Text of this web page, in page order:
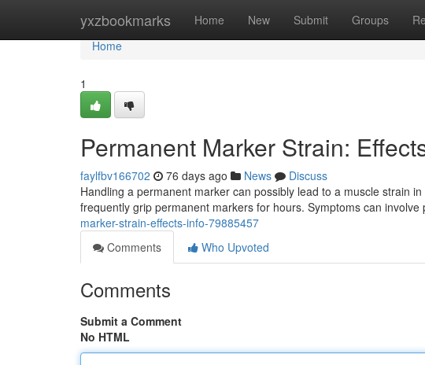
yxzbookmarks Home New Submit Groups
Home
Home
1
Permanent Marker Strain:
faylfbv166702 76 days ago News
Discuss
Handling a permanent marker can possibly lead to a muscle strain
frequently grip permanent markers for hours. Symptoms can involve
marker-strain-effects-info-79885457
Comments
Who Upvoted
Comments
Submit a Comment
No HTML